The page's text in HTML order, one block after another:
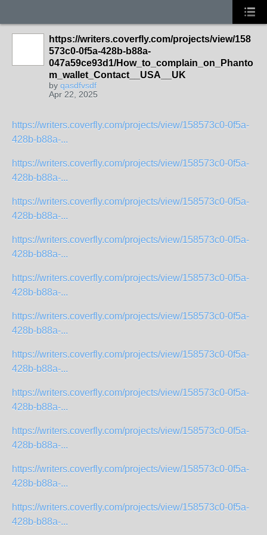
https://writers.coverfly.com/projects/view/158
573c0-0f5a-428b-b88a-
047a59ce93d1/How_to_complain_on_Phanto
m_wallet_Contact__USA__UK
by qasdfvsdf
Apr 22, 2025
https://writers.coverfly.com/projects/view/158573c0-0f5a-
428b-b88a-...
https://writers.coverfly.com/projects/view/158573c0-0f5a-
428b-b88a-...
https://writers.coverfly.com/projects/view/158573c0-0f5a-
428b-b88a-...
https://writers.coverfly.com/projects/view/158573c0-0f5a-
428b-b88a-...
https://writers.coverfly.com/projects/view/158573c0-0f5a-
428b-b88a-...
https://writers.coverfly.com/projects/view/158573c0-0f5a-
428b-b88a-...
https://writers.coverfly.com/projects/view/158573c0-0f5a-
428b-b88a-...
https://writers.coverfly.com/projects/view/158573c0-0f5a-
428b-b88a-...
https://writers.coverfly.com/projects/view/158573c0-0f5a-
428b-b88a-...
https://writers.coverfly.com/projects/view/158573c0-0f5a-
428b-b88a-...
https://writers.coverfly.com/projects/view/158573c0-0f5a-
428b-b88a-...